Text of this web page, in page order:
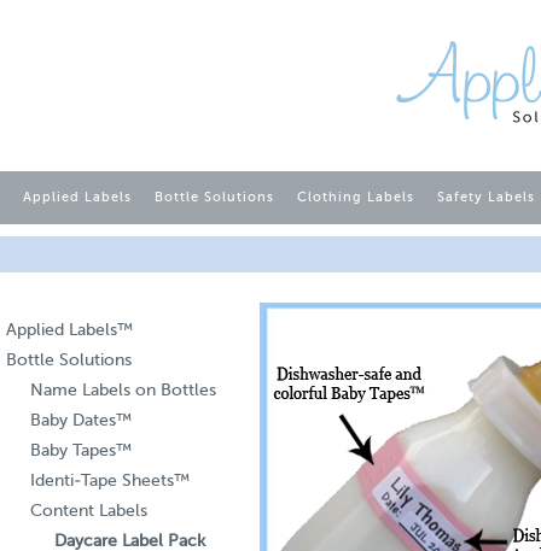
Applied Labels Bottle Solutions Clothing Labels Safety Labels
Applied Labels™
Bottle Solutions
Name Labels on Bottles
Baby Dates™
Baby Tapes™
Identi-Tape Sheets™
Content Labels
Daycare Label Pack